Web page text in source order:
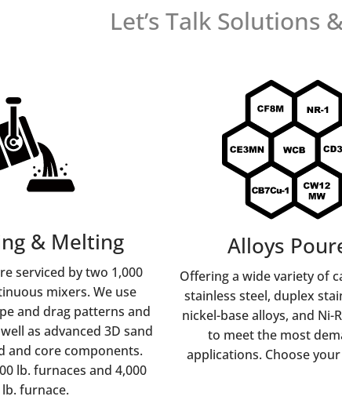
Let’s Talk Solutions
& Melting
serviced by two 1,000
mixers. We use
and drag patterns and
as advanced 3D sand
and core components.
lb. furnaces and 4,000
lb. furnace.
Alloys
Offering a wide variety of
stainless steel, duplex
nickel-base alloys, and Ni-
to meet the most
applications. Choose